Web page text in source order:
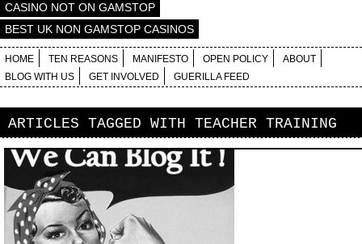
CASINO NOT ON GAMSTOP
BEST UK NON GAMSTOP CASINOS
HOME TEN REASONS MANIFESTO OPEN POLICY
ABOUT
BLOG WITH US
GET INVOLVED GUERILLA FEED
ARTICLES TAGGED WITH TEACHER TRAINING